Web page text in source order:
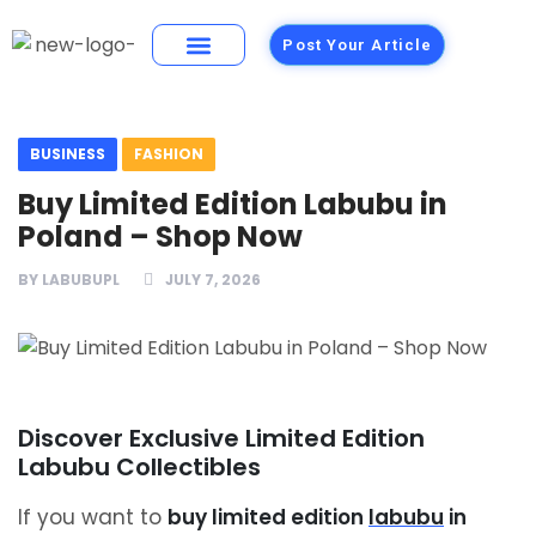
Post Your Article
BUSINESS FASHION
Buy Limited Edition Labubu in
Poland – Shop Now
BY LABUBUPL JULY 7, 2026
Discover Exclusive Limited Edition
Labubu Collectibles
If you want to buy limited edition labubu in